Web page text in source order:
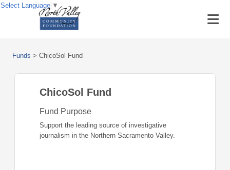
Funds > ChicoSol Fund
ChicoSol Fund
Fund Purpose
Support the leading source of investigative
journalism in the Northern Sacramento Valley.
Select Language ▼